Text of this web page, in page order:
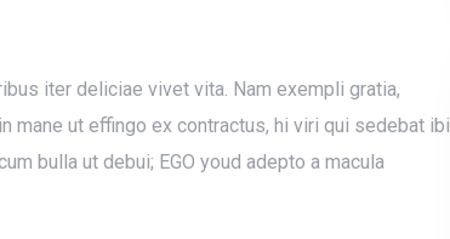
iter deliciae vivet vita. Nam exempli gratia,
mane ut effingo ex contractus, hi viri qui sedebat ibi
bulla ut debui; EGO youd adepto a macula